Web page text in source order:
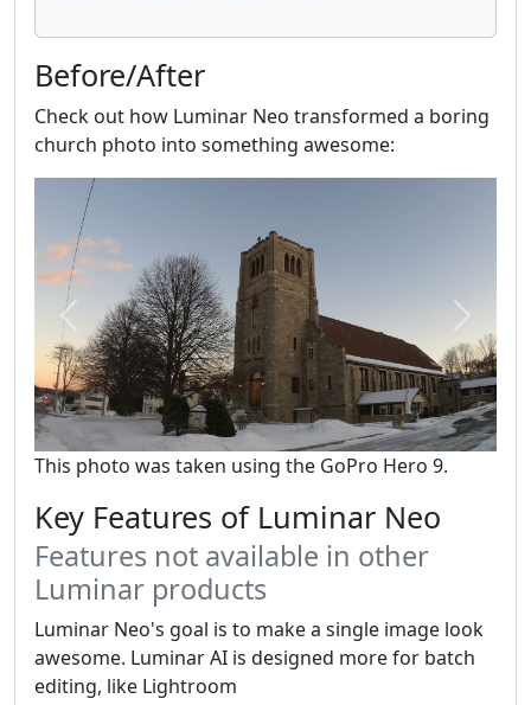
Before/After
Check out how Luminar Neo transformed a boring
church photo into something awesome:
Previous Next
This photo was taken using the GoPro Hero 9.
Key Features of Luminar Neo
Features not available in other
Luminar products
Luminar Neo's goal is to make a single image look
awesome. Luminar AI is designed more for batch
editing, like Lightroom